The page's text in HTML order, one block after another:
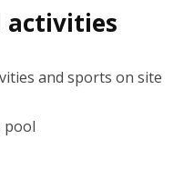
activities
and sports on site
pool